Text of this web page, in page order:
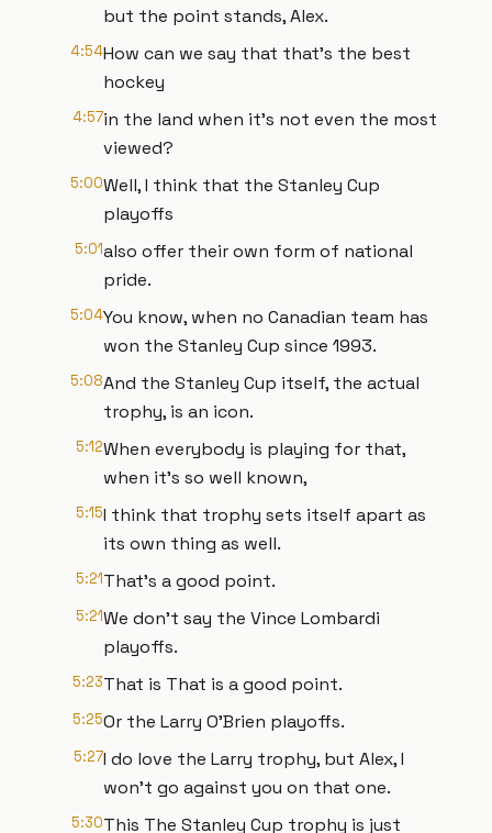
but the point stands, Alex.
4:54How can we say that that's the best
hockey
4:57in the land when it's not even the most
viewed?
5:00Well, I think that the Stanley Cup
playoffs
5:01also offer their own form of national
pride.
5:04You know, when no Canadian team has
won the Stanley Cup since 1993.
5:08And the Stanley Cup itself, the actual
trophy, is an icon.
5:12When everybody is playing for that,
when it's so well known,
5:15I think that trophy sets itself apart as
its own thing as well.
5:21That's a good point.
5:21We don't say the Vince Lombardi
playoffs.
5:23That is That is a good point.
5:25Or the Larry O'Brien playoffs.
5:27I do love the Larry trophy, but Alex, I
won't go against you on that one.
5:30This The Stanley Cup trophy is just